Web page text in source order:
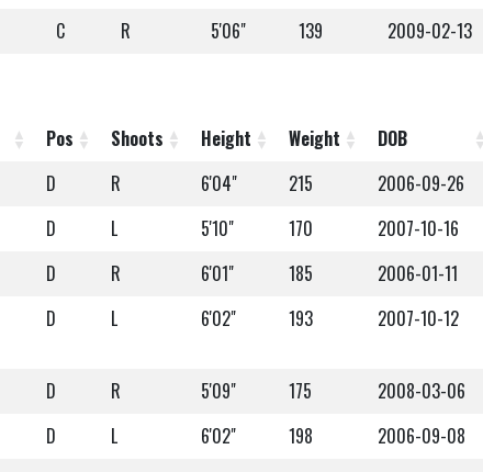
C R 5'06" 139 2009-02-13
Pos Shoots Height Weight DOB
D R 6'04" 215 2006-09-26
D L 5'10" 170 2007-10-16
D R 6'01" 185 2006-01-11
D L 6'02" 193 2007-10-12
D R 5'09" 175 2008-03-06
D L 6'02" 198 2006-09-08